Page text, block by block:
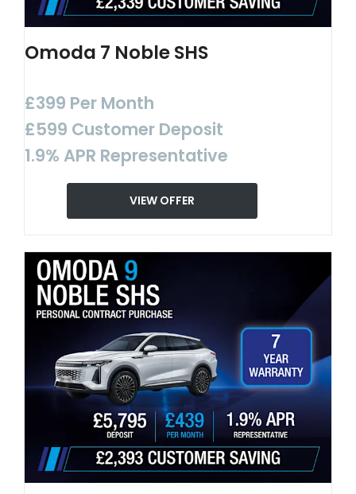
Omoda 7 Noble SHS
£399 Per Month
£599 Customer Deposit
1.9% APR Representative
VIEW OFFER